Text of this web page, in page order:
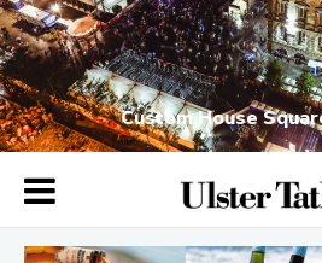
Custom House